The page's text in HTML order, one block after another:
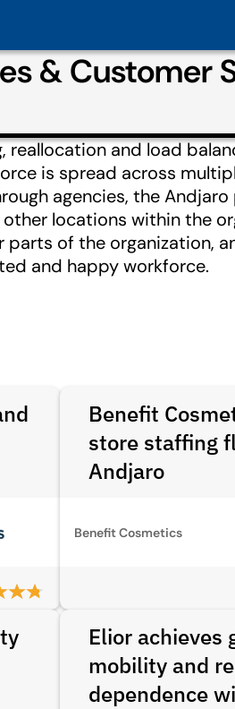
& Customer
and load
is spread across
agencies, the
locations within the
of the organization,
and happy workforce.
Benefit
store staffing
Andjaro
Benefit Cosmetics
Elior achieves
mobility and
dependence